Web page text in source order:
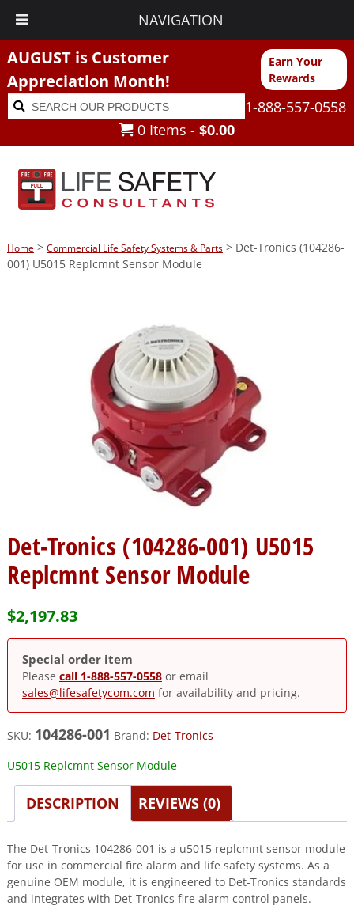
NAVIGATION
AUGUST is Customer
Appreciation Month!
Earn Your
Rewards
Search
for:
Search
1-888-557-0558
0 Items - $0.00
Home> Commercial Life Safety Systems & Parts> Det-Tronics (104286-
001) U5015 Replcmnt Sensor Module
Det-Tronics (104286-001) U5015
Replcmnt Sensor Module
$2,197.83
Special order item
Please call 1-888-557-0558or email
sales@lifesafetycom.com for availability and pricing.
SKU: 104286-001 Brand: Det-Tronics
U5015 Replcmnt Sensor Module
DESCRIPTION REVIEWS (0)
The Det-Tronics 104286-001 is a u5015 replcmnt sensor module
for use in commercial fire alarm and life safety systems. As a
genuine OEM module, it is engineered to Det-Tronics standards
and integrates with Det-Tronics fire alarm control panels.